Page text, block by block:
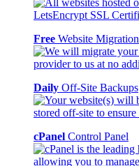
Free Website Migration
Daily Off-Site Backups
cPanel Control Panel